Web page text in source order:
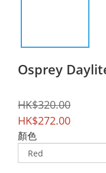
Osprey
HK$320.00
HK$272.00
顏色